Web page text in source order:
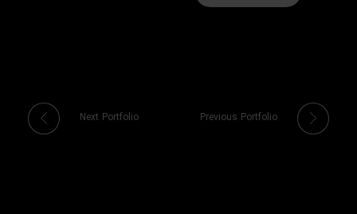
Previous Portfolio
Next Portfolio